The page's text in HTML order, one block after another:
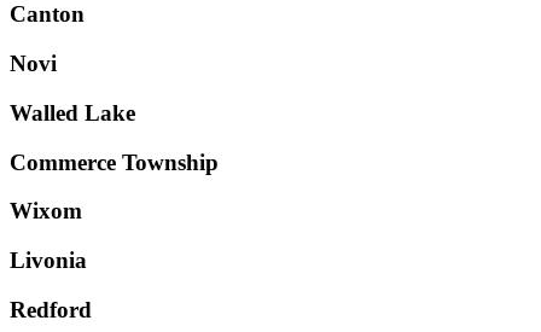
Canton
Novi
Walled Lake
Commerce Township
Wixom
Livonia
Redford